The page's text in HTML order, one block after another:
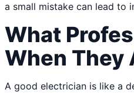
a small mistake can lead to
What
When They
A good electrician is like a